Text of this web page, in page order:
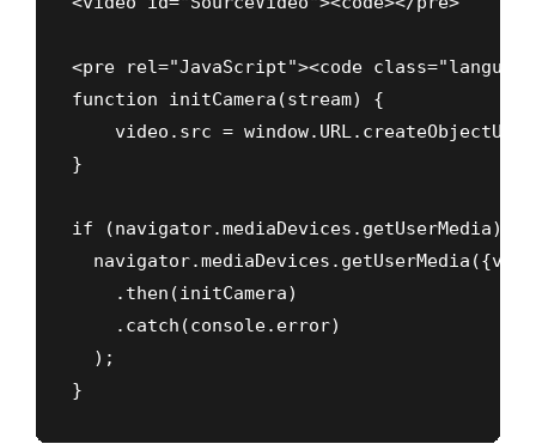
<pre rel="JavaScript"><code
function initCamera(stream) {
video.src =
}
if (navigator.mediaDevices.getUserMedia) {
    .then(initCamera)
    .catch(console.error)
  );
}